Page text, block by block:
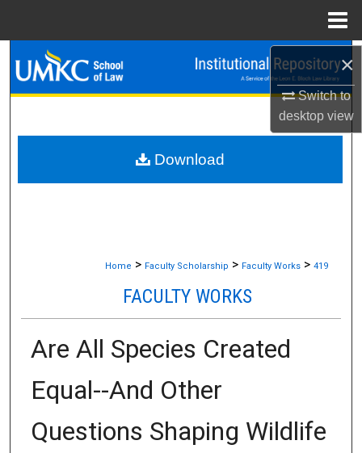
×
Switch to
desktopview
Search
Browse Collections
My Account
About
Home > Faculty Scholarship > Faculty Works > 419
FACULTY WORKS
Are All Species Created
Equal--And Other
Questions Shaping Wildlife
Download